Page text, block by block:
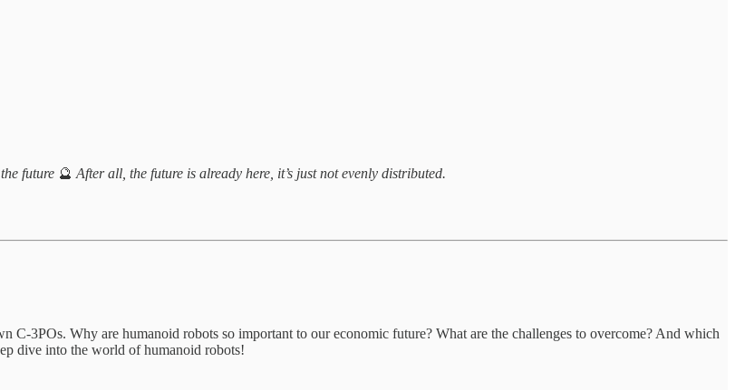
future 🔮 After all, the future is already here, it’s just not evenly distributed.
3POs. Why are humanoid robots so important to our economic future? What are the challenges to overcome? And which
dive into the world of humanoid robots!